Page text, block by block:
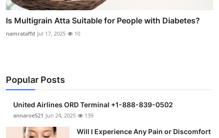
Is Multigrain Atta Suitable for People with Diabetes?
namrataffd Jul 17, 2025 10
Popular Posts
United Airlines ORD Terminal +1-888-839-0502
annaroe521 Jun 24, 2025 139
Will I Experience Any Pain or Discomfort